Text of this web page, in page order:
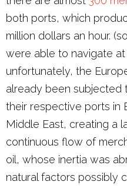
both ports, which
million dollars an hour.
were able to navigate
unfortunately, the
already been subjected
their respective ports in
Middle East, creating a
continuous flow of
oil, whose inertia was
natural factors possibly